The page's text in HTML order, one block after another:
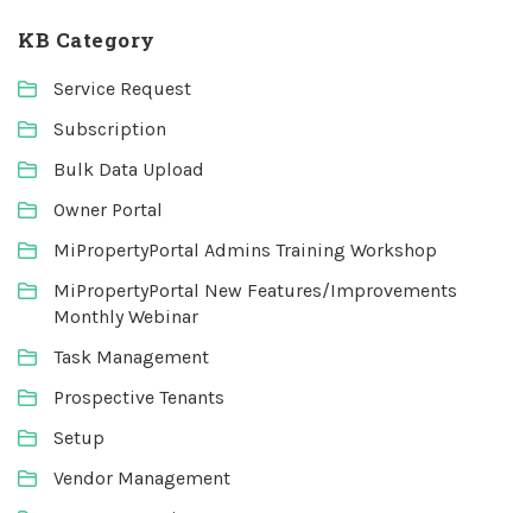
KB Category
Service Request
Subscription
Bulk Data Upload
Owner Portal
MiPropertyPortal Admins Training Workshop
MiPropertyPortal New Features/Improvements
Monthly Webinar
Task Management
Prospective Tenants
Setup
Vendor Management